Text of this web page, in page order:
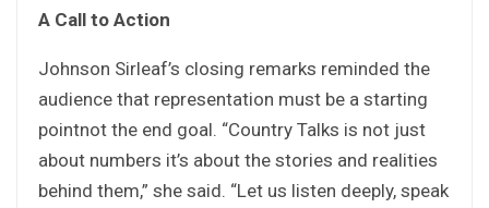
A Call to Action
Johnson Sirleaf’s closing remarks reminded the
audience that representation must be a starting
pointnot the end goal. “Country Talks is not just
about numbers it’s about the stories and realities
behind them,” she said. “Let us listen deeply, speak